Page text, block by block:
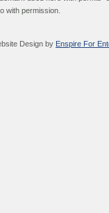
with permission.
Design by Enspire For